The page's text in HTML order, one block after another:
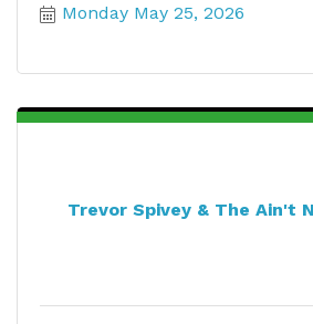
Monday May 25, 2026
Trevor Spivey & The Ain't